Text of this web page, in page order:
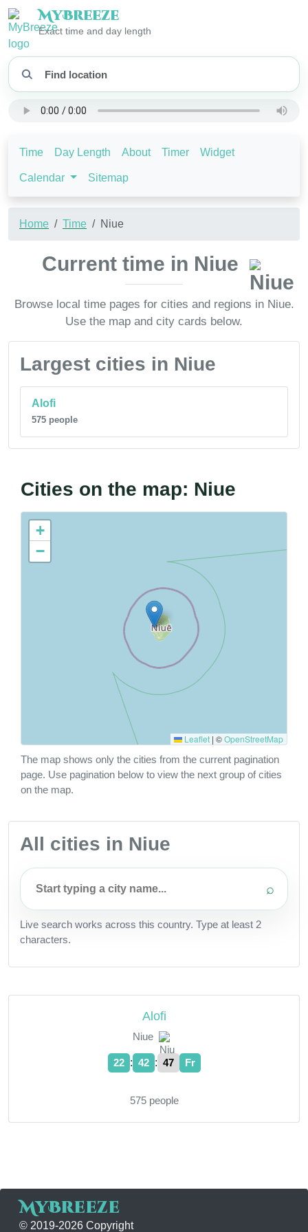
MyBreeze
Exact time and day length
Time Day Length About Timer Widget
Calendar Sitemap
Home Time Niue
Current time in Niue
Browse local time pages for cities and regions in Niue.
Use the map and city cards below.
Largest cities in Niue
Alofi
575 people
Cities on the map: Niue
+
−
Leaflet | ©OpenStreetMap
The map shows only the cities from the current pagination
page. Use pagination below to view the next group of cities
on the map.
All cities in Niue
⌕
Live search works across this country. Type at least 2
characters.
Alofi
Niue
22 : 42 : 47 Fr
575 people
MyBreeze
© 2019-2026 Copyright